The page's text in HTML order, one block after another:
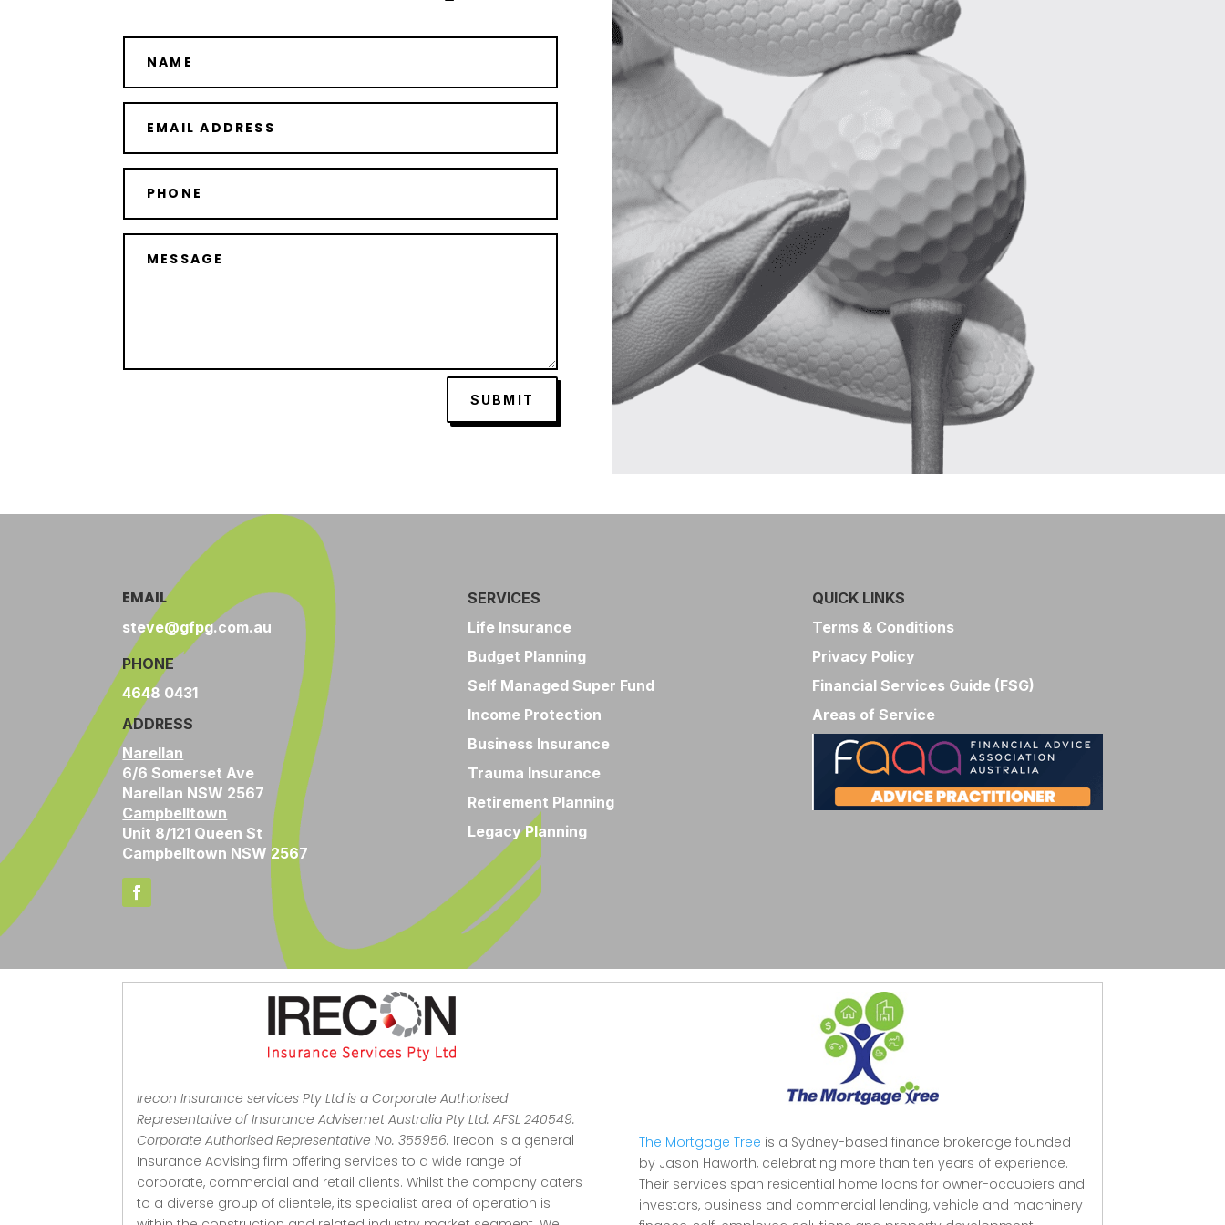
SUBMIT
EMAIL
steve@gfpg.com.au
PHONE
4648 0431
ADDRESS
Narellan
6/6 Somerset Ave
Narellan NSW 2567
Campbelltown
Unit 8/121 Queen St
Campbelltown NSW 2567
SERVICES
Life Insurance
Budget Planning
Self Managed Super Fund
Income Protection
Business Insurance
Trauma Insurance
Retirement Planning
Legacy Planning
QUICK LINKS
Terms & Conditions
Privacy Policy
Financial Services Guide (FSG)
Areas of Service
Irecon Insurance services Pty Ltd is a Corporate Authorised
Representative of Insurance Advisernet Australia Pty Ltd. AFSL 240549.
Corporate Authorised Representative No. 355956. Irecon is a general
Insurance Advising firm offering services to a wide range of
corporate, commercial and retail clients.Whilst the company caters
to a diverse group of clientele, its specialist area of operation is
The Mortgage Tree is a Sydney-based finance brokerage founded
by Jason Haworth, celebrating more than ten years of experience.
Their services span residential home loans for owner-occupiers and
investors, business and commercial lending, vehicle and machinery